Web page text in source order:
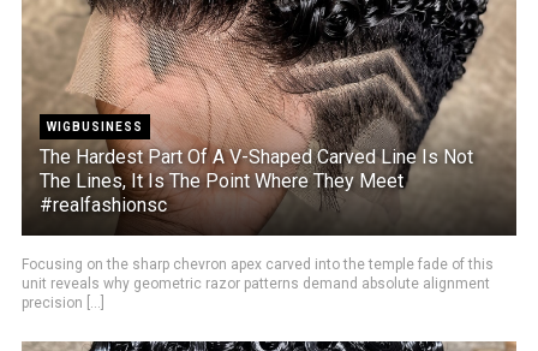
WIGBUSINESS
The Hardest Part Of A V-Shaped Carved Line Is Not
The Lines, It Is The Point Where They Meet
#realfashionsc
Focusing on the sharp chevron apex carved into the temple fade of this
unit reveals why geometric razor patterns demand absolute alignment
precision [...]